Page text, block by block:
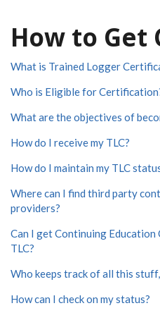
How to Get
What is Trained Logger
Who is Eligible for
What are the objectives of
How do I receive my TLC?
How do I maintain my TLC
Where can I find third party
providers?
Can I get Continuing
TLC?
Who keeps track of all this
How can I check on my status?